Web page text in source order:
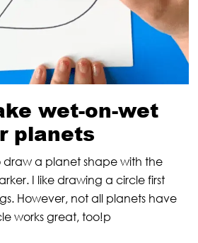
wet-on-wet
planets
draw a planet shape with the
I like drawing a circle first
However, not all planets have
works great, too!p